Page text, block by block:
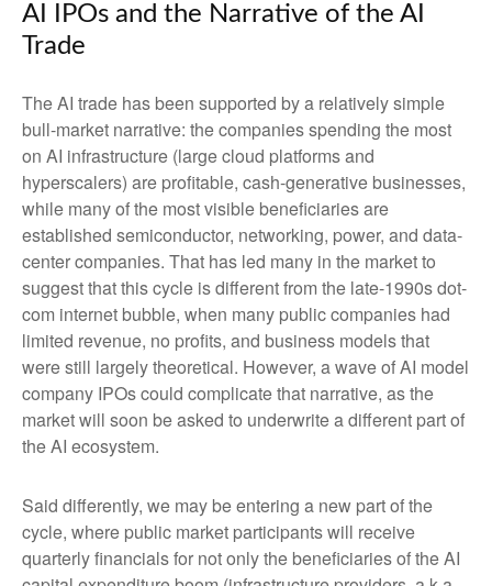
AI IPOs and the Narrative of the AI
Trade
The AI trade has been supported by a relatively simple
bull-market narrative: the companies spending the most
on AI infrastructure (large cloud platforms and
hyperscalers) are profitable, cash-generative businesses,
while many of the most visible beneficiaries are
established semiconductor, networking, power, and data-
center companies. That has led many in the market to
suggest that this cycle is different from the late-1990s dot-
com internet bubble, when many public companies had
limited revenue, no profits, and business models that
were still largely theoretical. However, a wave of AI model
company IPOs could complicate that narrative, as the
market will soon be asked to underwrite a different part of
the AI ecosystem.
Said differently, we may be entering a new part of the
cycle, where public market participants will receive
quarterly financials for not only the beneficiaries of the AI